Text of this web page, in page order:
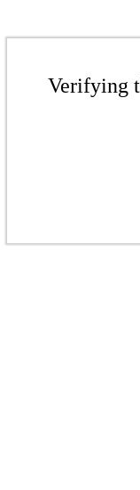
Verifying